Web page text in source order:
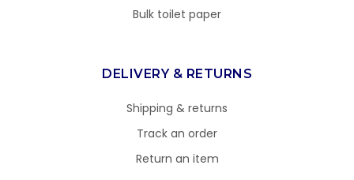
Bulk toilet paper
DELIVERY & RETURNS
Shipping & returns
Track an order
Return an item